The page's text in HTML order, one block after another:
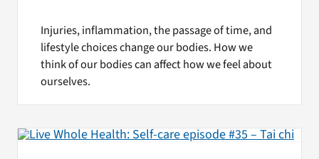
Injuries, inflammation, the passage of time, and
lifestyle choices change our bodies. How we
think of our bodies can affect how we feel about
ourselves.